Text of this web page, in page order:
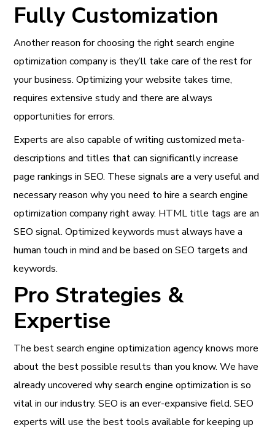
Fully Customization
Another reason for choosing the right search engine
optimization company is they’ll take care of the rest for
your business. Optimizing your website takes time,
requires extensive study and there are always
opportunities for errors.
Experts are also capable of writing customized meta-
descriptions and titles that can significantly increase
page rankings in SEO. These signals are a very useful and
necessary reason why you need to hire a search engine
optimization company right away. HTML title tags are an
SEO signal. Optimized keywords must always have a
human touch in mind and be based on SEO targets and
keywords.
Pro Strategies &
Expertise
The best search engine optimization agency knows more
about the best possible results than you know. We have
already uncovered why search engine optimization is so
vital in our industry. SEO is an ever-expansive field. SEO
experts will use the best tools available for keeping up